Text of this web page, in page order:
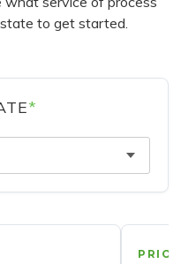
to get started.
*